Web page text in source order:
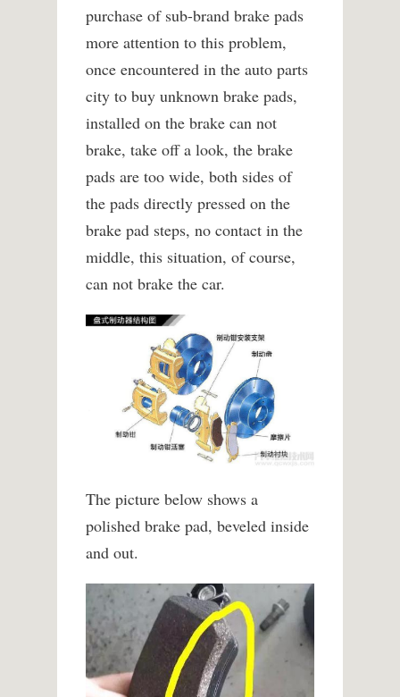
purchase of sub-brand brake pads
more attention to this problem,
once encountered in the auto parts
city to buy unknown brake pads,
installed on the brake can not
brake, take off a look, the brake
pads are too wide, both sides of
the pads directly pressed on the
brake pad steps, no contact in the
middle, this situation, of course,
can not brake the car.
The picture below shows a
polished brake pad, beveled inside
and out.